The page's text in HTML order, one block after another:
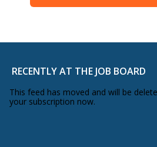
RECENTLY AT THE JOB BOARD
This feed has moved and will be
your subscription now.